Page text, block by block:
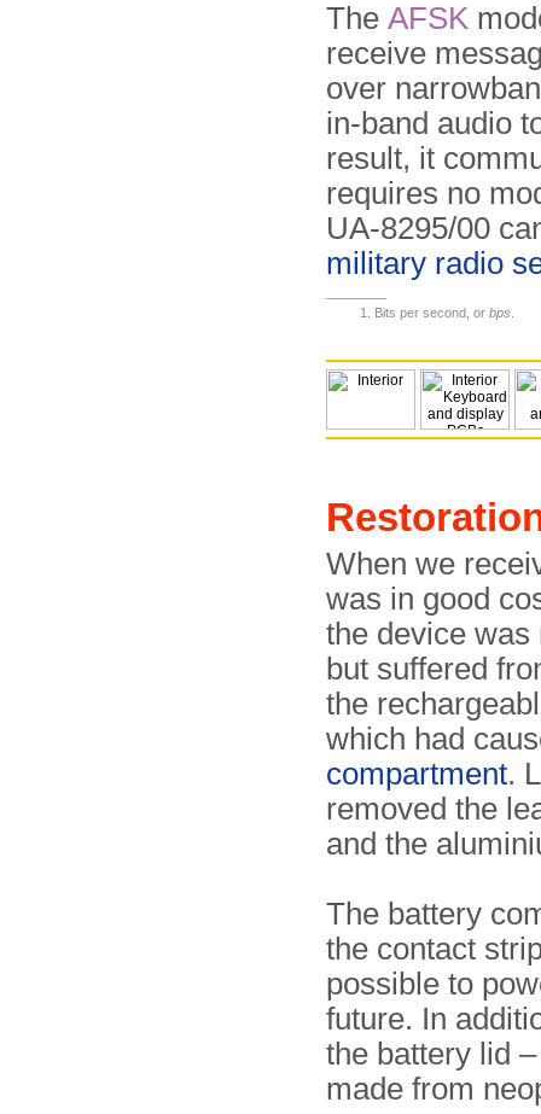
The AFSK
receive
over
in-band audio
result, it
requires no
UA-8295/00
military radio
Bits per second, or bps
When we
was in good
the device
but suffered
the
which had
compartment.
removed the
and the
The battery
the contact
possible to
future. In
the battery lid
made from